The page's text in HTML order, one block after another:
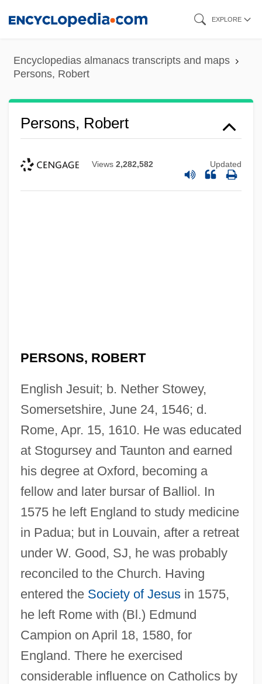
content
EXPLORE
Encyclopedias almanacs transcripts and maps
Persons, Robert
Persons, Robert
Views 2,282,582 Updated
PERSONS, ROBERT
English Jesuit; b. Nether Stowey,
Somersetshire, June 24, 1546; d.
Rome, Apr. 15, 1610. He was educated
at Stogursey and Taunton and earned
his degree at Oxford, becoming a
fellow and later bursar of Balliol. In
1575 he left England to study medicine
in Padua; but in Louvain, after a retreat
under W. Good, SJ, he was probably
reconciled to the Church. Having
entered the Society of Jesusin 1575,
he left Rome with (Bl.) Edmund
Campion on April 18, 1580, for
England. There he exercised
considerable influence on Catholics by